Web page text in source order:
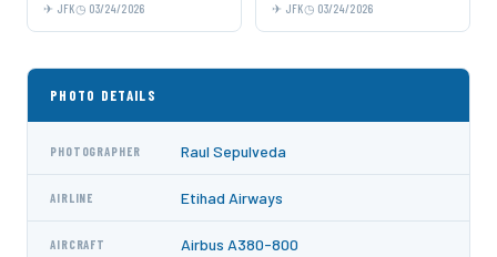
JFK 03/24/2026 JFK 03/24/2026
PHOTO DETAILS
PHOTOGRAPHER Raul Sepulveda
AIRLINE Etihad Airways
AIRCRAFT Airbus A380-800